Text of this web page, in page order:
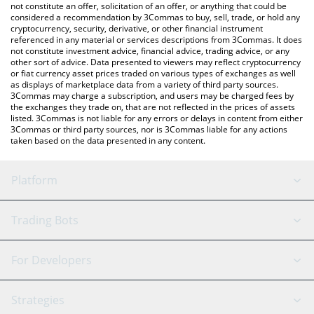
latest TRONPAD price in major fiat and crypto currencies.
not constitute an offer, solicitation of an offer, or anything that could be
considered a recommendation by 3Commas to buy, sell, trade, or hold any
cryptocurrency, security, derivative, or other financial instrument
referenced in any material or services descriptions from 3Commas. It does
not constitute investment advice, financial advice, trading advice, or any
other sort of advice. Data presented to viewers may reflect cryptocurrency
or fiat currency asset prices traded on various types of exchanges as well
as displays of marketplace data from a variety of third party sources.
3Commas may charge a subscription, and users may be charged fees by
the exchanges they trade on, that are not reflected in the prices of assets
listed. 3Commas is not liable for any errors or delays in content from either
3Commas or third party sources, nor is 3Commas liable for any actions
taken based on the data presented in any content.
Platform
GRID Bot
Signal Bot
AI Assistant
Trading Bots
Binance
For Developers
API Reference
Strategies